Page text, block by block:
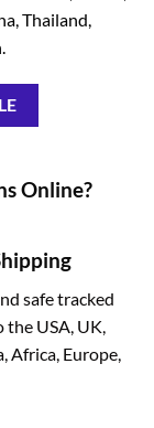
Thailand,
Online?
safe tracked
USA, UK,
Africa, Europe,